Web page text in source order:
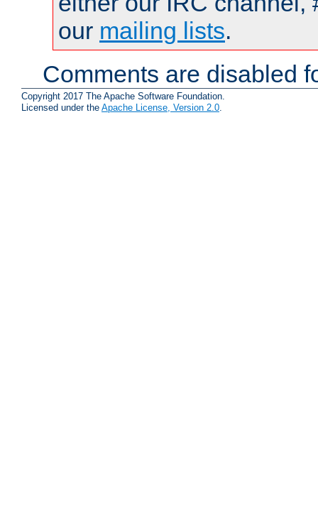
our mailing lists.
Comments are disabled
Copyright 2017 The Apache Software Foundation.
Licensed under the Apache License, Version 2.0